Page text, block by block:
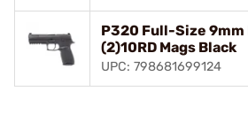
P320 Full-Size 9mm
(2)10RD Mags Black
UPC: 798681699124